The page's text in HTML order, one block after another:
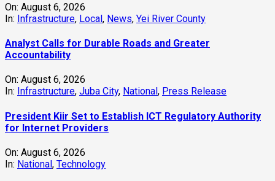
On: August 6, 2026
In: Infrastructure, Local, News, Yei River County
Analyst Calls for Durable Roads and Greater
Accountability
On: August 6, 2026
In: Infrastructure, Juba City, National , Press Release
President Kiir Set to Establish ICT Regulatory Authority
for Internet Providers
On: August 6, 2026
In: National, Technology